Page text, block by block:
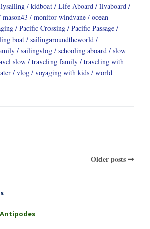
kidboat Life Aboard
livaboard
mason43 monitor windvane
ocean
Pacific Crossing
Pacific Passage
boat
sailingaroundtheworld
sailingvlog schooling aboard
slow
slow traveling family
traveling with
vlog voyaging with kids
world
Older posts